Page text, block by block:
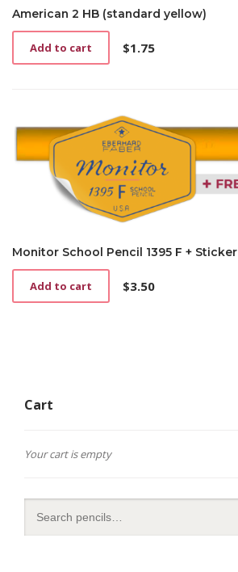
American 2 HB (standard yellow)
$1.75
Add to cart
Monitor School Pencil 1395 F + Sticker
$3.50
Add to cart
Cart
Your cart is empty